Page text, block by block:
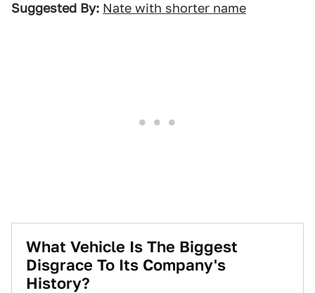
Suggested By: Nate with shorter name
What Vehicle Is The Biggest
Disgrace To Its Company's
History?